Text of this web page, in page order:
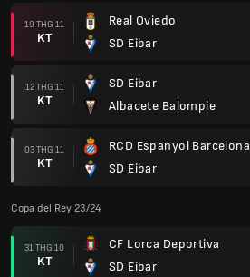
19 THG 11
KT
Real Oviedo
SD Eibar
12 THG 11
KT
SD Eibar
Albacete Balompie
03 THG 11
KT
RCD Espanyol Barcelona
SD Eibar
Copa del Rey 23/24
31 THG 10
KT
CF Lorca Deportiva
SD Eibar